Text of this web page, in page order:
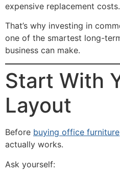
expensive replacement costs.
That’s why investing in
one of the smartest long-
business can make.
Start With
Layout
Before buying office
actually works.
Ask yourself: